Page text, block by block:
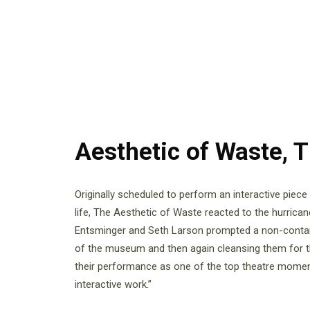
Aesthetic of Waste,
Originally scheduled to perform an interactive
life, The Aesthetic of Waste reacted to the
Entsminger and Seth Larson prompted a non-
of the museum and then again cleansing them for
their performance as one of the top theatre
interactive work.”